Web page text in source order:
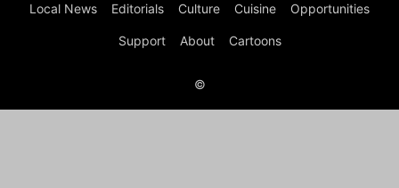
Local News Editorials Culture Cuisine Opportunities
Support About Cartoons
©